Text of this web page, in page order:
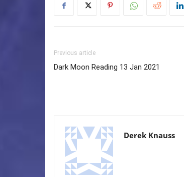
Previous article
Dark Moon Reading 13 Jan 2021
Derek Knauss